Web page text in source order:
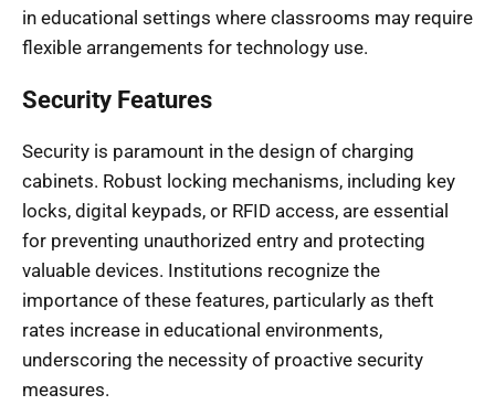
in educational settings where classrooms may require
flexible arrangements for technology use.
Security Features
Security is paramount in the design of charging
cabinets. Robust locking mechanisms, including key
locks, digital keypads, or RFID access, are essential
for preventing unauthorized entry and protecting
valuable devices. Institutions recognize the
importance of these features, particularly as theft
rates increase in educational environments,
underscoring the necessity of proactive security
measures.